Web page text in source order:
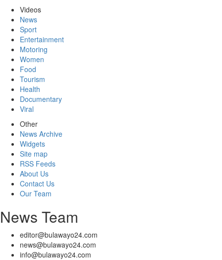
Videos
News
Sport
Entertainment
Motoring
Women
Food
Tourism
Health
Documentary
Viral
Other
News Archive
Widgets
Site map
RSS Feeds
About Us
Contact Us
Our Team
News Team
editor@bulawayo24.com
news@bulawayo24.com
info@bulawayo24.com